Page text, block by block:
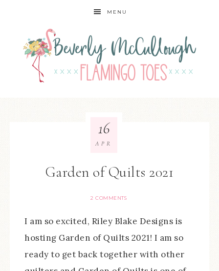
MENU
Garden of Quilts 2021
2 COMMENTS
16
APR
I am so excited, Riley Blake Designs is
hosting Garden of Quilts 2021! I am so
ready to get back together with other